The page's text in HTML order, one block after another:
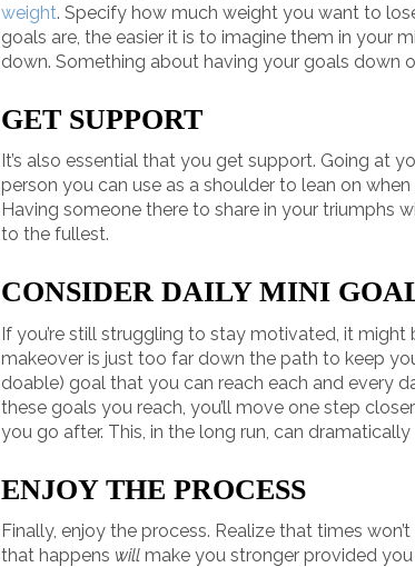
weight. Specify how much weight you want to
goals are, the easier it is to imagine them in your
down. Something about having your goals down
GET SUPPORT
It’s also essential that you get support. Going at
person you can use as a shoulder to lean on
Having someone there to share in your triumphs
to the fullest.
CONSIDER DAILY MINI
If you’re still struggling to stay motivated, it
makeover is just too far down the path to keep
doable) goal that you can reach each and every
these goals you reach, you’ll move one step
you go after. This, in the long run, can
ENJOY THE PROCESS
Finally, enjoy the process. Realize that times
that happens will make you stronger provided you